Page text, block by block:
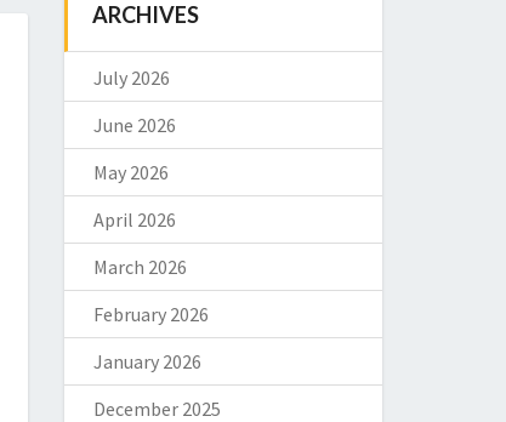
ARCHIVES
July 2026
June 2026
May 2026
April 2026
March 2026
February 2026
January 2026
December 2025